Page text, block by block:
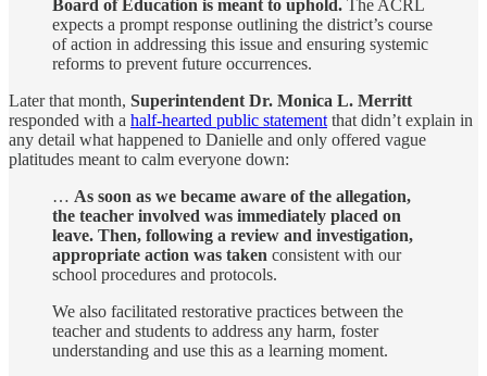
Board of Education is meant to uphold. The ACRL
expects a prompt response outlining the district’s course
of action in addressing this issue and ensuring systemic
reforms to prevent future occurrences.
Later that month, Superintendent Dr. Monica L. Merritt
responded with a half-hearted public statement that didn’t explain in
any detail what happened to Danielle and only offered vague
platitudes meant to calm everyone down:
… As soon as we became aware of the allegation,
the teacher involved was immediately placed on
leave. Then, following a review and investigation,
appropriate action was taken consistent with our
school procedures and protocols.
We also facilitated restorative practices between the
teacher and students to address any harm, foster
understanding and use this as a learning moment.